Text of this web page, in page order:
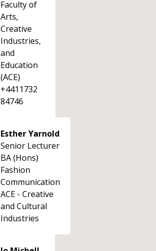
Faculty of
Arts,
Creative
Industries,
and
Education
(ACE)
+4411732
84746
Esther Yarnold
Senior Lecturer
BA (Hons)
Fashion
Communication
ACE - Creative
and Cultural
Industries